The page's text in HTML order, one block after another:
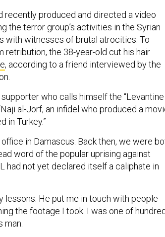
recently produced and directed a video
the terror group’s activities in the Syrian
with witnesses of brutal atrocities. To
the 38-year-old cut his hair
, according to a friend interviewed by the
who calls himself the “Levantine
al-Jorf, an infidel who produced a
in Turkey.”
in Damascus. Back then, we were
word of the popular uprising against
had not yet declared itself a caliphate in
lessons. He put me in touch with people
the footage I took. I was one of